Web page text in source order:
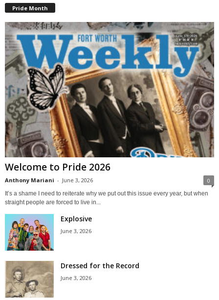
Pride Month
Welcome to Pride 2026
Anthony Mariani - June 3, 2026 0
It’s a shame I need to reiterate why we put out this issue every year, but when
straight people are forced to live in...
Explosive
June 3, 2026
Dressed for the Record
June 3, 2026